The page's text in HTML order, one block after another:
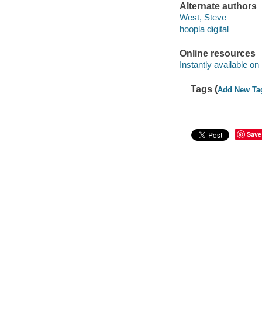
Alternate authors
West, Steve
hoopla digital
Online resources
Instantly available on
Tags (Add New
Save